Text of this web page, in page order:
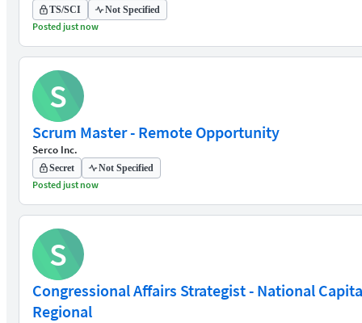
TS/SCI Not Specified
Posted just now
S
Scrum Master - Remote Opportunity
Serco Inc.
Secret Not Specified
Posted just now
S
Congressional Affairs Strategist - National
Regional